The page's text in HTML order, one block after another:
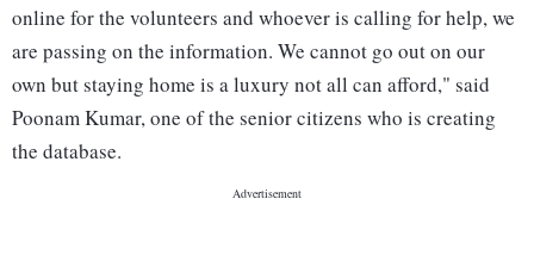
online for the volunteers and whoever is calling for help, we
are passing on the information. We cannot go out on our
own but staying home is a luxury not all can afford," said
Poonam Kumar, one of the senior citizens who is creating
the database.